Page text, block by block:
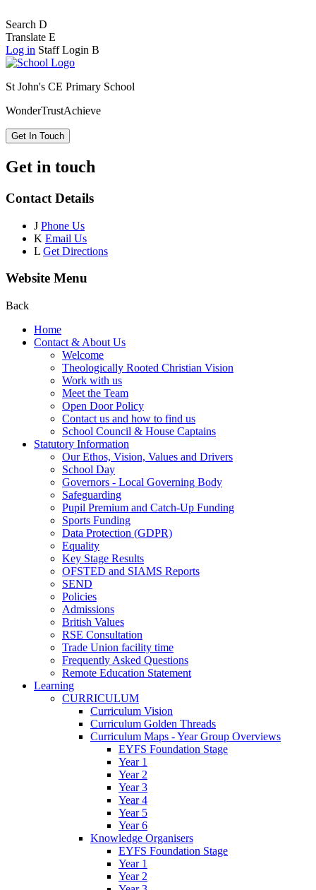
Search D
Translate E
Log in Staff Login B
St John's CE Primary School
WonderTrustAchieve
Get In Touch
Get in touch
Contact Details
J Phone Us
K Email Us
L Get Directions
Website Menu
Back
Home
Contact & About Us
Welcome
Theologically Rooted Christian Vision
Work with us
Meet the Team
Open Door Policy
Contact us and how to find us
School Council & House Captains
Statutory Information
Our Ethos, Vision, Values and Drivers
School Day
Governors - Local Governing Body
Safeguarding
Pupil Premium and Catch-Up Funding
Sports Funding
Data Protection (GDPR)
Equality
Key Stage Results
OFSTED and SIAMS Reports
SEND
Policies
Admissions
British Values
RSE Consultation
Trade Union facility time
Frequently Asked Questions
Remote Education Statement
Learning
CURRICULUM
Curriculum Vision
Curriculum Golden Threads
Curriculum Maps - Year Group Overviews
EYFS Foundation Stage
Year 1
Year 2
Year 3
Year 4
Year 5
Year 6
Knowledge Organisers
EYFS Foundation Stage
Year 1
Year 2